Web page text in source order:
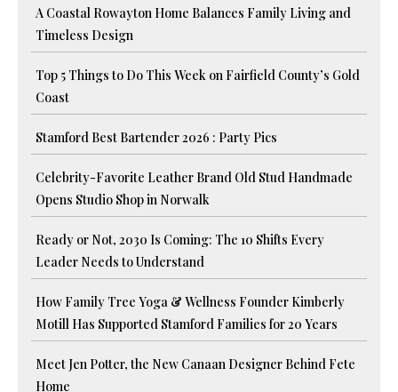
A Coastal Rowayton Home Balances Family Living and
Timeless Design
Top 5 Things to Do This Week on Fairfield County’s Gold
Coast
Stamford Best Bartender 2026 : Party Pics
Celebrity-Favorite Leather Brand Old Stud Handmade
Opens Studio Shop in Norwalk
Ready or Not, 2030 Is Coming: The 10 Shifts Every
Leader Needs to Understand
How Family Tree Yoga & Wellness Founder Kimberly
Motill Has Supported Stamford Families for 20 Years
Meet Jen Potter, the New Canaan Designer Behind Fete
Home